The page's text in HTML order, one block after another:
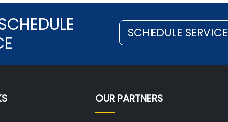
SCHEDULE SERVICE
OUR PARTNERS